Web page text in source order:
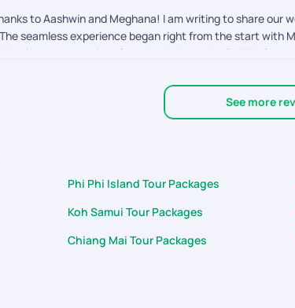
to Aashwin and Meghana! I am writing to share
seamless experience began right from the start with
care we received from Aashwin on the On-Trip
and the food and hospitality were absolutely
valued. The dedication of both Meghana and
to others and look forward to booking our next
See more
Phi Phi Island Tour Packages
Koh Samui Tour Packages
Chiang Mai Tour Packages